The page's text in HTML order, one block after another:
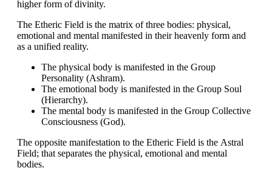
higher form of divinity.
The Etheric Field is the matrix of three bodies: physical,
emotional and mental manifested in their heavenly form and
as a unified reality.
The physical body is manifested in the Group
Personality (Ashram).
The emotional body is manifested in the Group Soul
(Hierarchy).
The mental body is manifested in the Group Collective
Consciousness (God).
The opposite manifestation to the Etheric Field is the Astral
Field; that separates the physical, emotional and mental
bodies.